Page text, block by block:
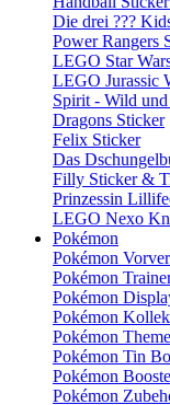
Die drei ???
Power Rangers
LEGO Star
LEGO Jurassic
Spirit - Wild
Dragons Sticker
Felix Sticker
Das
Filly Sticker &
Prinzessin
LEGO Nexo
Pokémon
Pokémon
Pokémon
Pokémon
Pokémon
Pokémon
Pokémon Tin
Pokémon
Pokémon